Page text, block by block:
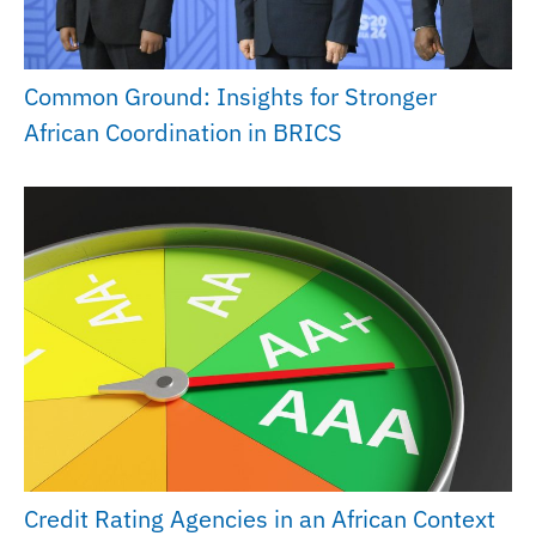
Common Ground: Insights for Stronger
African Coordination in BRICS
Credit Rating Agencies in an African Context